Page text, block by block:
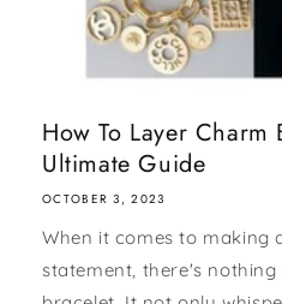
How To Layer Charm
Ultimate Guide
OCTOBER 3, 2023
When it comes to making
statement, there's